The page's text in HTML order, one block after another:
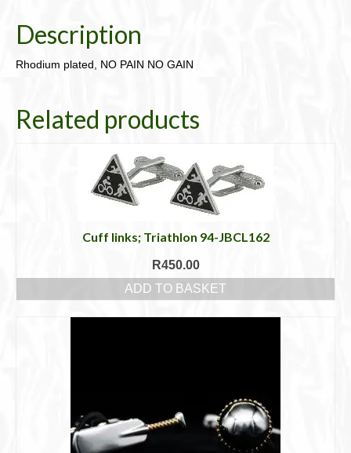
Description
Rhodium plated, NO PAIN NO GAIN
Related products
Cuff links; Triathlon 94-JBCL162
R450.00
ADD TO BASKET